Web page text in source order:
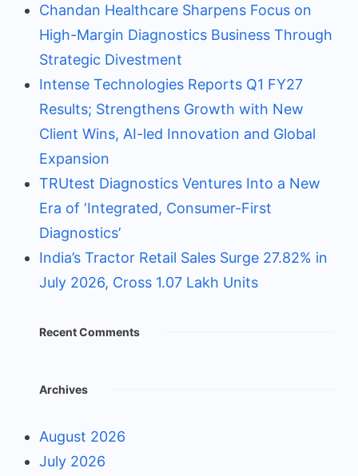
Chandan Healthcare Sharpens Focus on
High-Margin Diagnostics Business Through
Strategic Divestment
Intense Technologies Reports Q1 FY27
Results; Strengthens Growth with New
Client Wins, AI-led Innovation and Global
Expansion
TRUtest Diagnostics Ventures Into a New
Era of ‘Integrated, Consumer-First
Diagnostics’
India’s Tractor Retail Sales Surge 27.82% in
July 2026, Cross 1.07 Lakh Units
Recent Comments
Archives
August 2026
July 2026